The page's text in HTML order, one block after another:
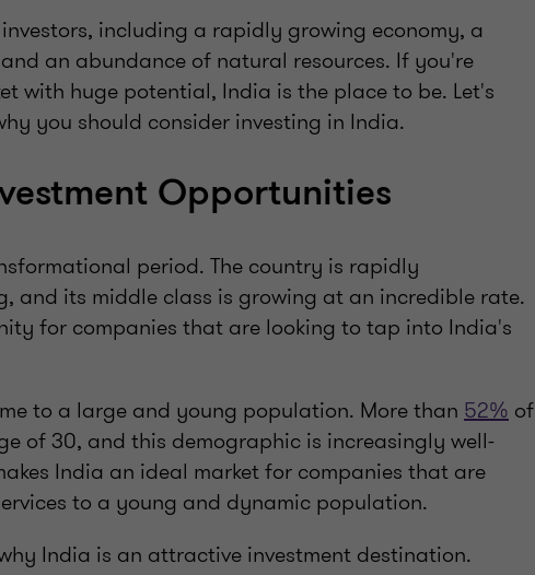
including a rapidly growing economy, a
an abundance of natural resources. If you're
with huge potential, India is the place to be. Let's
you should consider investing in India.
Opportunities
period. The country is rapidly
and its middle class is growing at an incredible rate.
for companies that are looking to tap into India's
to a large and young population. More than 52% of
of 30, and this demographic is increasingly well-
India an ideal market for companies that are
to a young and dynamic population.
India is an attractive investment destination.